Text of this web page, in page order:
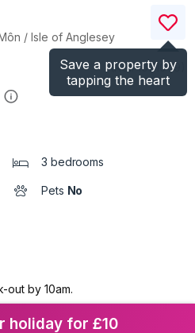
Save a property by
tapping the heart
/ Isle of Anglesey
(Ref.1071049
3 bedrooms
Pets No
out by 10am.
holiday for £10